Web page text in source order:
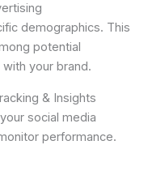
demographics. This
potential
your brand.
& Insights
social media
performance.